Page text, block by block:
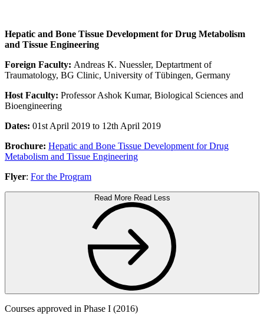
Hepatic and Bone Tissue Development for Drug Metabolism
and Tissue Engineering
Foreign Faculty: Andreas K. Nuessler, Deptartment of
Traumatology, BG Clinic, University of Tübingen, Germany
Host Faculty: Professor Ashok Kumar, Biological Sciences and
Bioengineering
Dates: 01st April 2019 to 12th April 2019
Brochure: Hepatic and Bone Tissue Development for Drug
Metabolism and Tissue Engineering
Flyer: For the Program
Read More Read Less
Courses approved in Phase I (2016)